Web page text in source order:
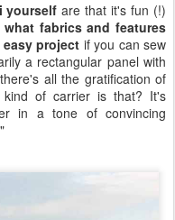
yourself are that it's fun (!)
fabrics and features
project if you can sew
a rectangular panel with
all the gratification of
of carrier is that? It's
in a tone of convincing